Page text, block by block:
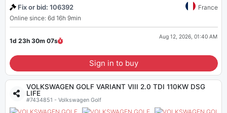
Fix or bid: 106392
France
Online since: 6d 16h 9min
1d 23h 30m 07s
Aug 12, 2026, 01:40 AM
Sign in to buy
VOLKSWAGEN GOLF VARIANT VIII 2.0 TDI 110KW DSG
LIFE
#7434851 - Volkswagen Golf